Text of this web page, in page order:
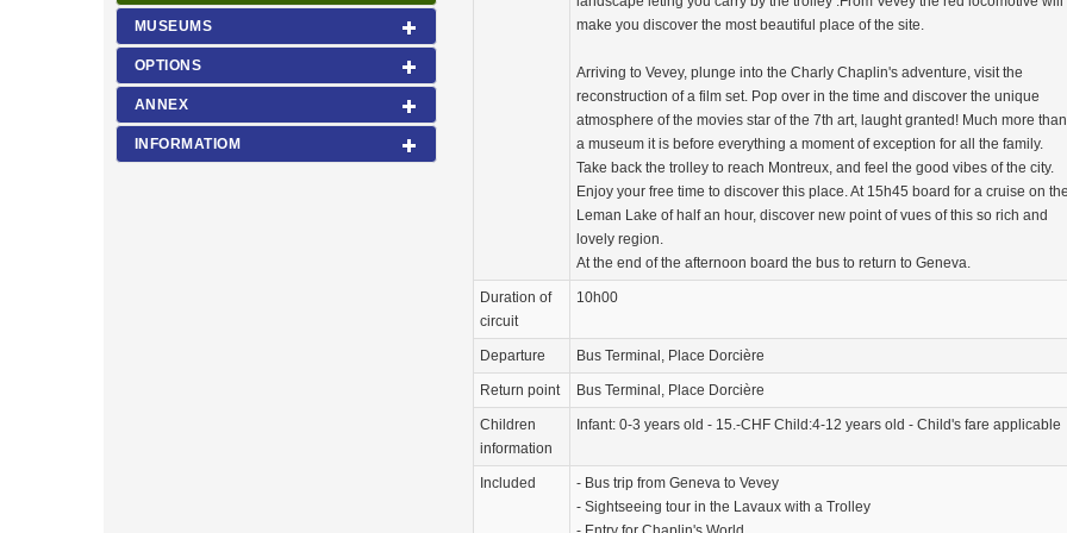
MUSEUMS
OPTIONS
ANNEX
INFORMATIOM
make you discover the most beautiful place of the site.
Arriving to Vevey, plunge into the Charly Chaplin's adventure, visit the
reconstruction of a film set. Pop over in the time and discover the unique
atmosphere of the movies star of the 7th art, laught granted! Much more than
a museum it is before everything a moment of exception for all the family.
Take back the trolley to reach Montreux, and feel the good vibes of the city.
Enjoy your free time to discover this place. At 15h45 board for a cruise on
Leman Lake of half an hour, discover new point of vues of this so rich and
lovely region.
At the end of the afternoon board the bus to return to Geneva.
Duration of
circuit
10h00
Departure Bus Terminal, Place Dorcière
Return point Bus Terminal, Place Dorcière
Children
information
Infant: 0-3 years old - 15.-CHF Child:4-12 years old - Child's fare applicable
Included
- Bus trip from Geneva to Vevey
- Sightseeing tour in the Lavaux with a Trolley